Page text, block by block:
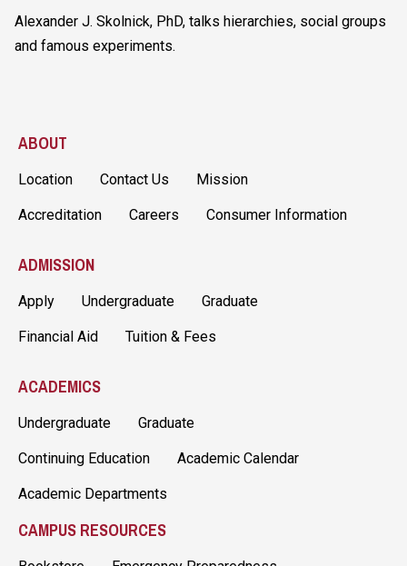
Alexander J. Skolnick, PhD, talks hierarchies, social groups
and famous experiments.
ABOUT
Location Contact Us Mission
Accreditation Careers Consumer Information
ADMISSION
Apply Undergraduate Graduate
Financial Aid Tuition & Fees
ACADEMICS
Undergraduate Graduate
Continuing Education Academic Calendar
Academic Departments
CAMPUS RESOURCES